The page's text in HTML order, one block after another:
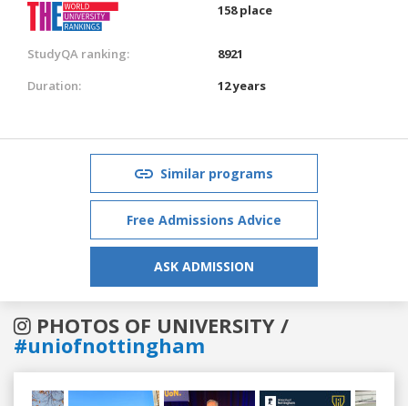
158 place
StudyQA ranking:
8921
Duration:
12 years
Similar programs
Free Admissions Advice
ASK ADMISSION
PHOTOS OF UNIVERSITY /
#uniofnottingham